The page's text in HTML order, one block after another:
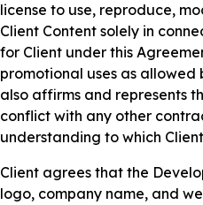
license to use, reproduce,
Client Content solely in
for Client under this
promotional uses as allowed
also affirms and represents
conflict with any other
understanding to which
Client agrees that the
logo, company name, and